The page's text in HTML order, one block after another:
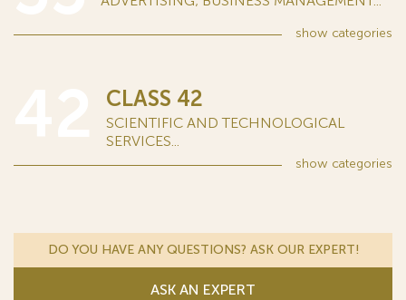
show categories
CLASS 42
SCIENTIFIC AND TECHNOLOGICAL
SERVICES...
show categories
DO YOU HAVE ANY QUESTIONS? ASK OUR EXPERT!
ASK AN EXPERT